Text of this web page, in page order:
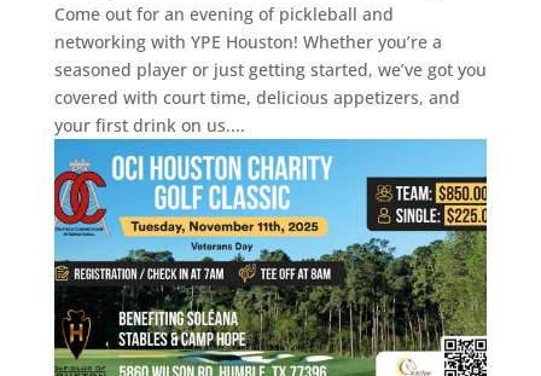
Come out for an evening of pickleball and
networking with YPE Houston! Whether you’re a
seasoned player or just getting started, we’ve got you
covered with court time, delicious appetizers, and
your first drink on us....